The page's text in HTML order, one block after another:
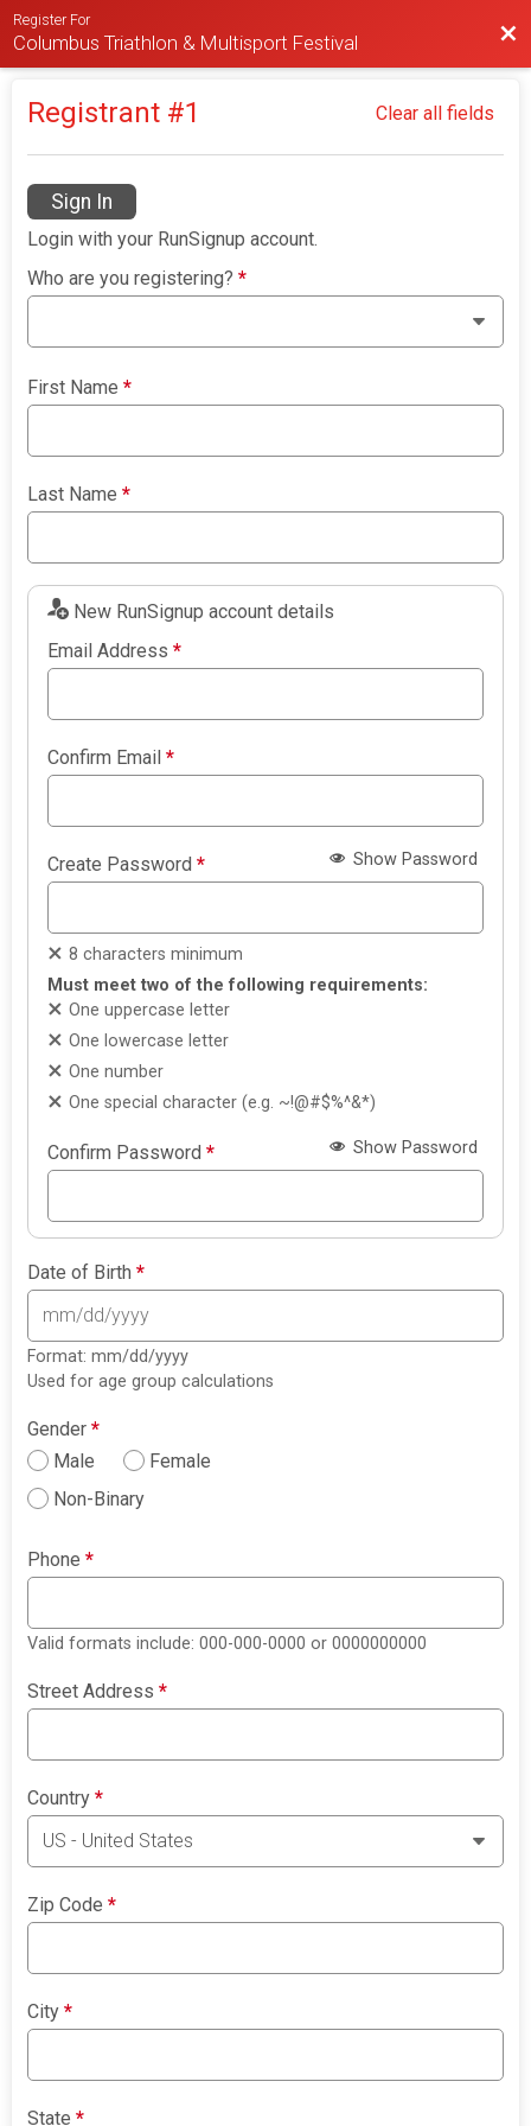
Register For
Columbus Triathlon & Multisport Festival
Registrant #1 Clear all fields
Sign In
Login with your RunSignup account.
Who are you registering?*
First Name*
Last Name*
New RunSignup account details
Email Address*
Confirm Email*
Create Password* Show Password
8 characters minimum
Must meet two of the following requirements:
One uppercase letter
One lowercase letter
One number
One special character (e.g. ~!@#$%^&*)
Confirm Password* Show Password
Date of Birth*
Format: mm/dd/yyyy
Used for age group calculations
Gender*
Male
Female
Non-Binary
Phone*
Valid formats include: 000-000-0000 or 0000000000
Street Address*
Country*
Zip Code*
City*
State*